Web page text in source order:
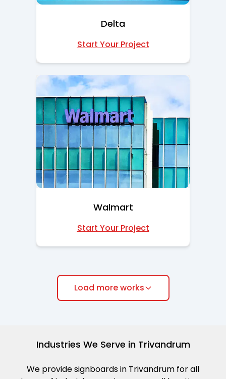
Delta
Start Your Project
Walmart
Start Your Project
Load more works
Industries We Serve in Trivandrum
We provide signboards in Trivandrum for all